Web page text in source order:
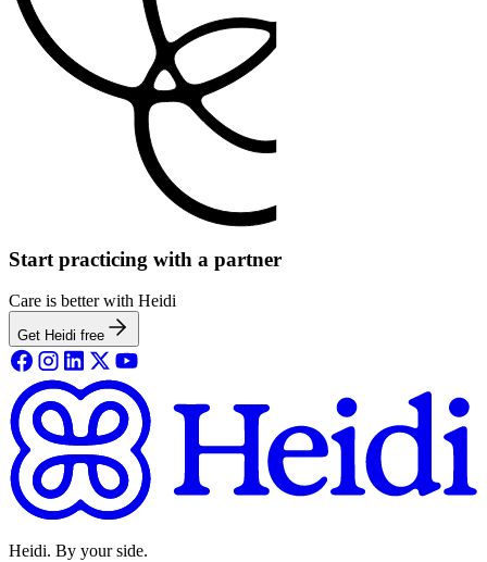
Start practicing with a partner
Care is better with Heidi
Get Heidi free
Heidi. By your side.